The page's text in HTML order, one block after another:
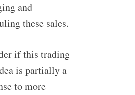
and
these sales.
if this trading
is partially a
to more